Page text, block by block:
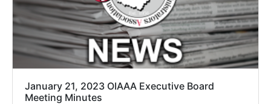
January 21, 2023 OIAAA Executive Board
Meeting Minutes